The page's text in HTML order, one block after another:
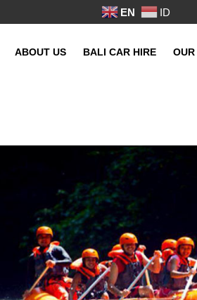
EN ID
ABOUT US BALI CAR HIRE OUR